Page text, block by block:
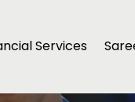
Services